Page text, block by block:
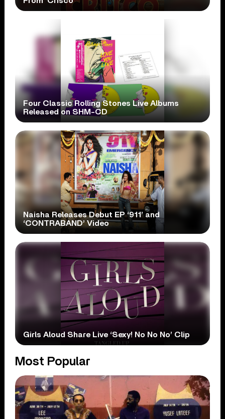
Four Classic Rolling Stones Live Albums
Released on SHM-CD
Naisha Releases Debut EP ‘911’ and
‘CONTRABAND’ Video
Girls Aloud Share Live ‘Sexy! No No No’ Clip
Most Popular